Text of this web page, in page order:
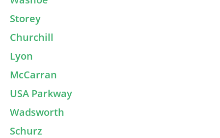
Storey
Churchill
Lyon
McCarran
USA Parkway
Wadsworth
Schurz